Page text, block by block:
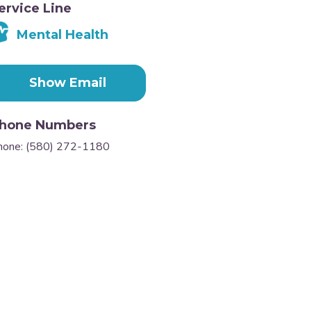
Line
Mental Health
Numbers
(580) 272-1180